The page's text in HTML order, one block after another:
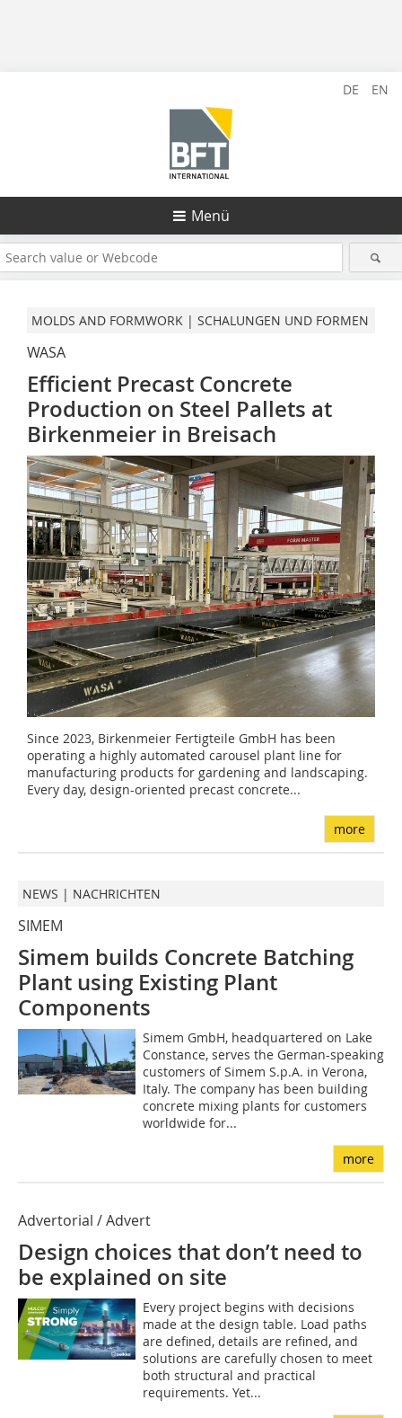
DE EN
Menü
MOLDS AND FORMWORK | SCHALUNGEN UND FORMEN
WASA
Efficient Precast Concrete
Production on Steel Pallets at
Birkenmeier in Breisach
Since 2023, Birkenmeier Fertigteile GmbH has been
operating a highly automated carousel plant line for
manufacturing products for gardening and landscaping.
Every day, design-oriented precast concrete...
more
NEWS | NACHRICHTEN
SIMEM
Simem builds Concrete Batching
Plant using Existing Plant
Components
Simem GmbH, headquartered on Lake
Constance, serves the German-speaking
customers of Simem S.p.A. in Verona,
Italy. The company has been building
concrete mixing plants for customers
worldwide for...
more
Advertorial / Advert
Design choices that don’t need to
be explained on site
Every project begins with decisions
made at the design table. Load paths
are defined, details are refined, and
solutions are carefully chosen to meet
both structural and practical
requirements. Yet...